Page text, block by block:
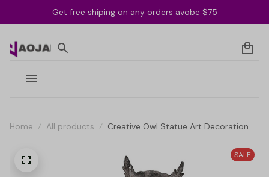
Get free shiping on any orders avobe $75
Home All products
Creative Owl Statue Art Decoration
SALE